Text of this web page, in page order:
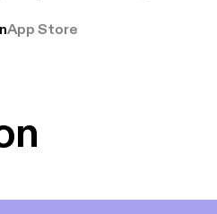
pga
App Store